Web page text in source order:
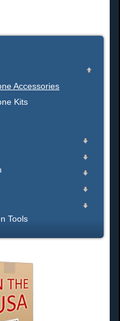
Accessories
Kits
Tools